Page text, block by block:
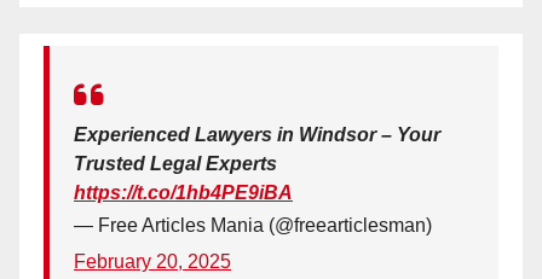
Experienced Lawyers in Windsor – Your
Trusted Legal Experts
https://t.co/1hb4PE9iBA
— Free Articles Mania (@freearticlesman)
February 20, 2025